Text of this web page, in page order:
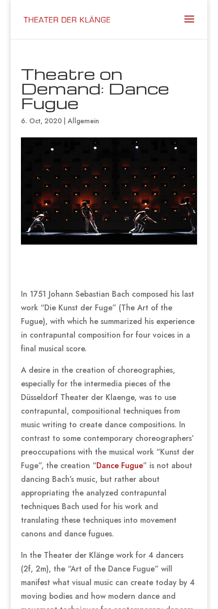
Theatre on
Demand: Dance
Fugue
6. Oct, 2020| Allgemein
In 1751 Johann Sebastian Bach composed his last
work “Die Kunst der Fuge” (The Art of the
Fugue), with which he summarized his experience
in contrapuntal composition for four voices in a
final musical score.
A desire in the creation of choreographies,
especially for the intermedia pieces of the
Düsseldorf Theater der Klaenge, was to use
contrapuntal, compositional techniques from
music writing to create dance compositions. In
contrast to some contemporary choreographers’
preoccupations with the musical work “Kunst der
Fuge”, the creation “Dance Fugue” is not about
dancing Bach’s music, but rather about
appropriating the analyzed contrapuntal
techniques Bach used for his work and
translating these techniques into movement
canons and dance fugues.
In the Theater der Klänge work for 4 dancers
(2f, 2m), the “Art of the Dance Fugue” will
manifest what visual music can create today by 4
moving bodies and how modern dance and